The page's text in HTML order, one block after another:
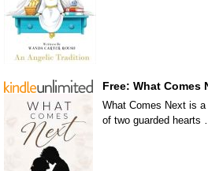
Free: What Comes
What Comes Next is
of two guarded hearts